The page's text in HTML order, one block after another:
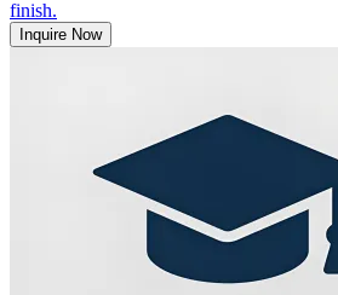
finish.
Inquire Now